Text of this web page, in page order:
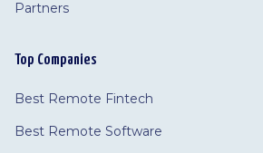
Partners
Top Companies
Best Remote Fintech
Best Remote Software